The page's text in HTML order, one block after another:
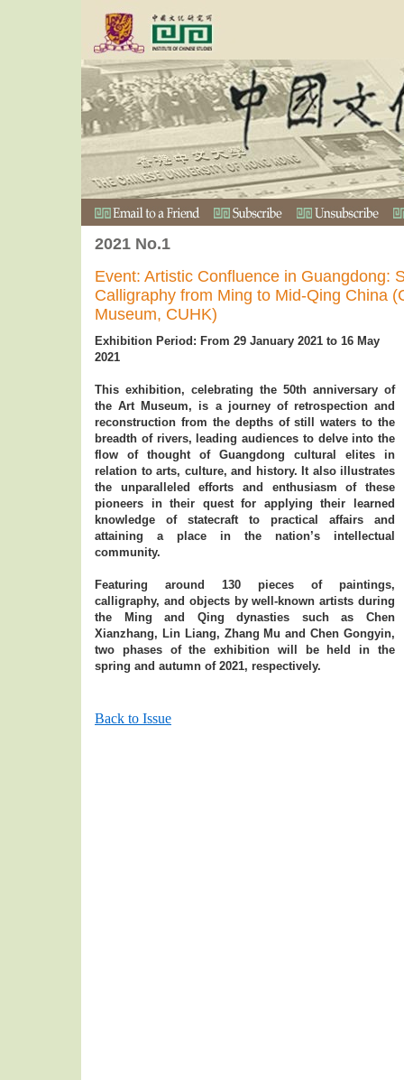
2021 No.1
Event: Artistic Confluence in Guangdong:
Calligraphy from Ming to Mid-Qing China
Museum, CUHK)
Exhibition Period: From 29 January 2021 to 16 May
2021
This exhibition, celebrating the 50th anniversary of
the Art Museum, is a journey of retrospection and
reconstruction from the depths of still waters to the
breadth of rivers, leading audiences to delve into the
flow of thought of Guangdong cultural elites in
relation to arts, culture, and history. It also illustrates
the unparalleled efforts and enthusiasm of these
pioneers in their quest for applying their learned
knowledge of statecraft to practical affairs and
attaining a place in the nation’s intellectual
community.
Featuring around 130 pieces of paintings,
calligraphy, and objects by well-known artists during
the Ming and Qing dynasties such as Chen
Xianzhang, Lin Liang, Zhang Mu and Chen Gongyin,
two phases of the exhibition will be held in the
spring and autumn of 2021, respectively.
Back to Issue